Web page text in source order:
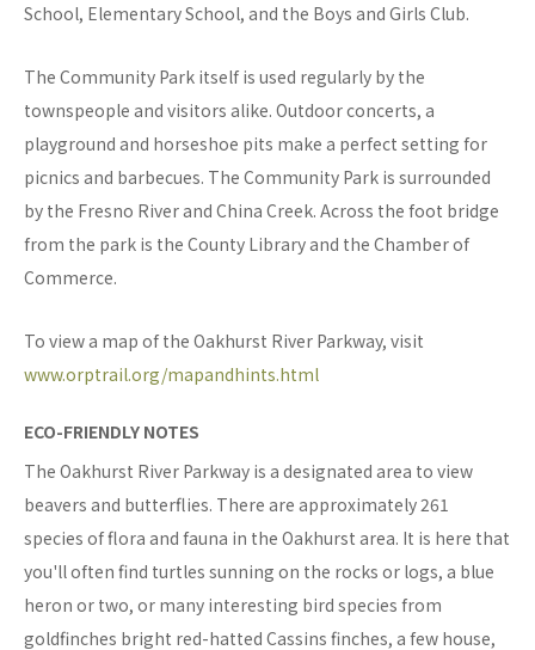
School, Elementary School, and the Boys and Girls Club.
The Community Park itself is used regularly by the
townspeople and visitors alike. Outdoor concerts, a
playground and horseshoe pits make a perfect setting for
picnics and barbecues. The Community Park is surrounded
by the Fresno River and China Creek. Across the foot bridge
from the park is the County Library and the Chamber of
Commerce.
To view a map of the Oakhurst River Parkway, visit
www.orptrail.org/mapandhints.html
ECO-FRIENDLY NOTES
The Oakhurst River Parkway is a designated area to view
beavers and butterflies. There are approximately 261
species of flora and fauna in the Oakhurst area. It is here that
you'll often find turtles sunning on the rocks or logs, a blue
heron or two, or many interesting bird species from
goldfinches bright red-hatted Cassins finches, a few house,